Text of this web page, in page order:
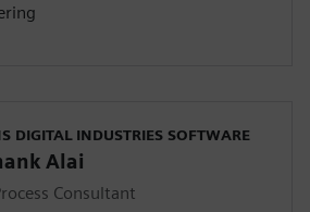
DIGITAL INDUSTRIES SOFTWARE
Alai
Consultant